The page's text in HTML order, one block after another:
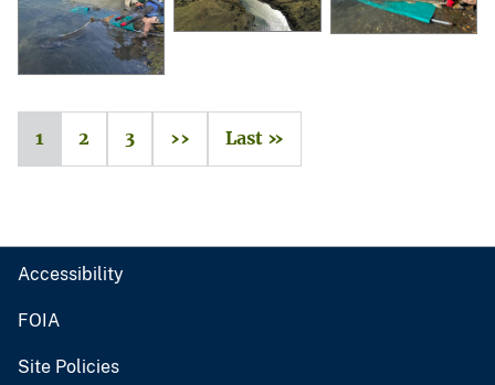
1 2 3 ›› Last »
Accessibility
FOIA
Site Policies